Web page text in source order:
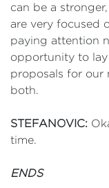
can be a
are very focused
paying attention
opportunity to
proposals for our
both.
STEFANOVIC:
time.
ENDS